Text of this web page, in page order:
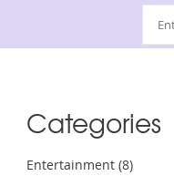
Categories
Entertainment (8)